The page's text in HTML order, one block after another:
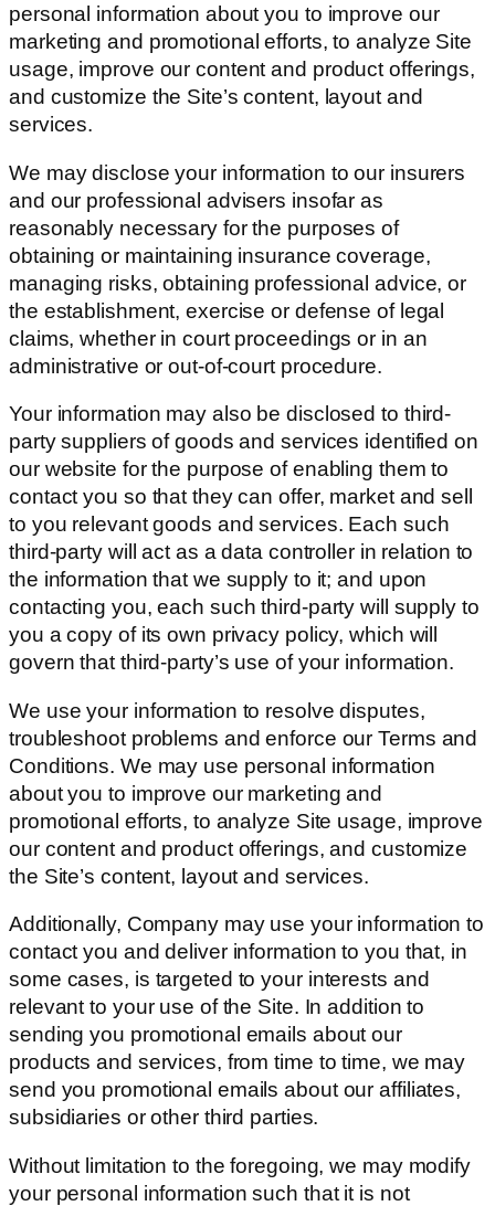
personal information about you to improve our
marketing and promotional efforts, to analyze Site
usage, improve our content and product offerings,
and customize the Site’s content, layout and
services.
We may disclose your information to our insurers
and our professional advisers insofar as
reasonably necessary for the purposes of
obtaining or maintaining insurance coverage,
managing risks, obtaining professional advice, or
the establishment, exercise or defense of legal
claims, whether in court proceedings or in an
administrative or out-of-court procedure.
Your information may also be disclosed to third-
party suppliers of goods and services identified on
our website for the purpose of enabling them to
contact you so that they can offer, market and sell
to you relevant goods and services. Each such
third-party will act as a data controller in relation to
the information that we supply to it; and upon
contacting you, each such third-party will supply to
you a copy of its own privacy policy, which will
govern that third-party’s use of your information.
We use your information to resolve disputes,
troubleshoot problems and enforce our Terms and
Conditions. We may use personal information
about you to improve our marketing and
promotional efforts, to analyze Site usage, improve
our content and product offerings, and customize
the Site’s content, layout and services.
Additionally, Company may use your information to
contact you and deliver information to you that, in
some cases, is targeted to your interests and
relevant to your use of the Site. In addition to
sending you promotional emails about our
products and services, from time to time, we may
send you promotional emails about our affiliates,
subsidiaries or other third parties.
Without limitation to the foregoing, we may modify
your personal information such that it is not